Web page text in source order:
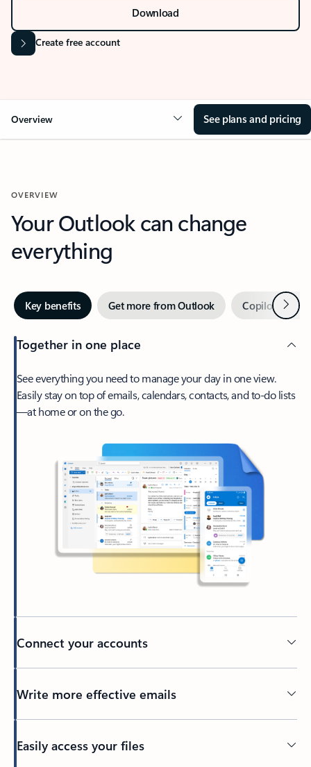
Download
Create free account
Overview See plans and pricing
OVERVIEW
Your Outlook can change
everything
Key benefits Get more from Outlook Copilot inNext
Together in one place
See everything you need to manage your day in one view.
Easily stay on top of emails, calendars, contacts, and to-do lists
—at home or on the go.
Connect your accounts
Write more effective emails
Easily access your files